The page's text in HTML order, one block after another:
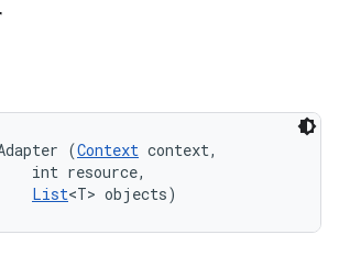
(Context context,
int resource,
List<T> objects)